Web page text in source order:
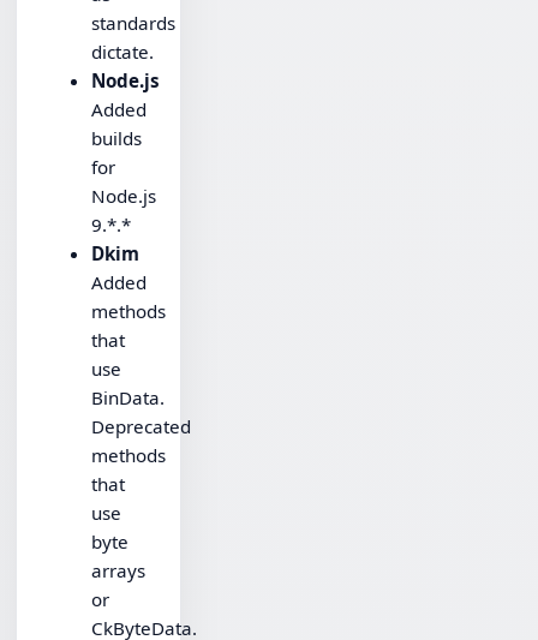
standards
dictate.
Node.js
Added
builds
for
Node.js
9.*.*
Dkim
Added
methods
that
use
BinData.
Deprecated
methods
that
use
byte
arrays
or
CkByteData.